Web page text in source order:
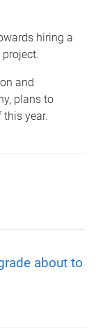
hiring a
and
plans to
year.
about to